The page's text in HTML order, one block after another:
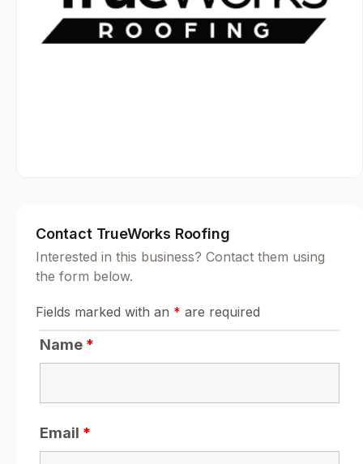
Contact TrueWorks Roofing
Interested in this business? Contact them using
the form below.
Fields marked with an * are required
Name *
Email *